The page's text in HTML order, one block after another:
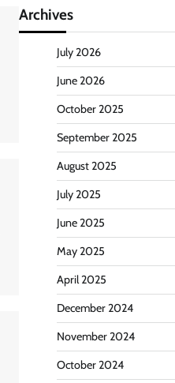
Archives
July 2026
June 2026
October 2025
September 2025
August 2025
July 2025
June 2025
May 2025
April 2025
December 2024
November 2024
October 2024